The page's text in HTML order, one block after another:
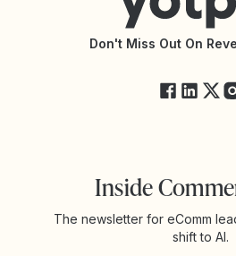
API Documentation
Yotpo StatusDon't Miss Out On
Inside
The newsletter for eComm
shift to AI.